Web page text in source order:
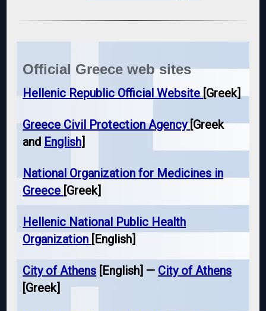
Official Greece web sites
Hellenic Republic Official Website[Greek]
Greece Civil Protection Agency[Greek
and English]
National Organization for Medicines in
Greece [Greek]
Hellenic National Public Health
Organization [English]
City of Athens [English] — City of Athens
[Greek]